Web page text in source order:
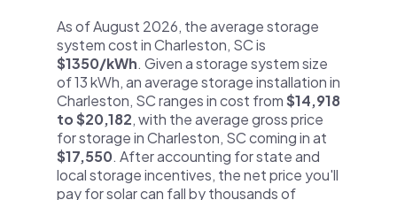
As of August 2026, the average storage
system cost in Charleston, SC is
$1350/kWh. Given a storage system size
of 13 kWh, an average storage installation in
Charleston, SC ranges in cost from$14,918
to $20,182, with the average gross price
for storage in Charleston, SC coming in at
$17,550. After accounting for state and
local storage incentives, the net price you'll
pay for solar can fall by thousands of